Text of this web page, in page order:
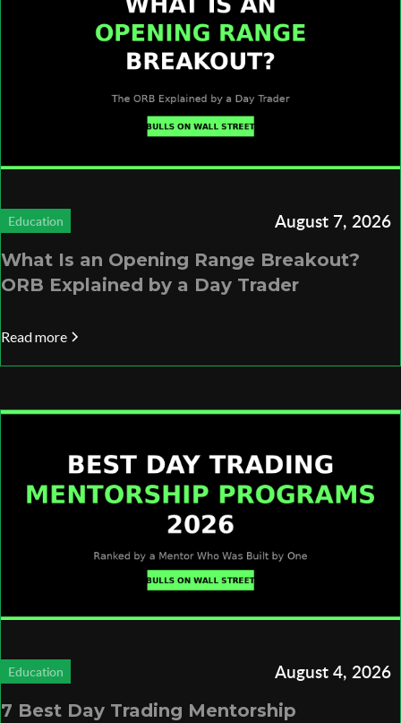
Education August 7, 2026
What Is an Opening Range Breakout?
ORB Explained by a Day Trader
Read more
Education August 4, 2026
7 Best Day Trading Mentorship